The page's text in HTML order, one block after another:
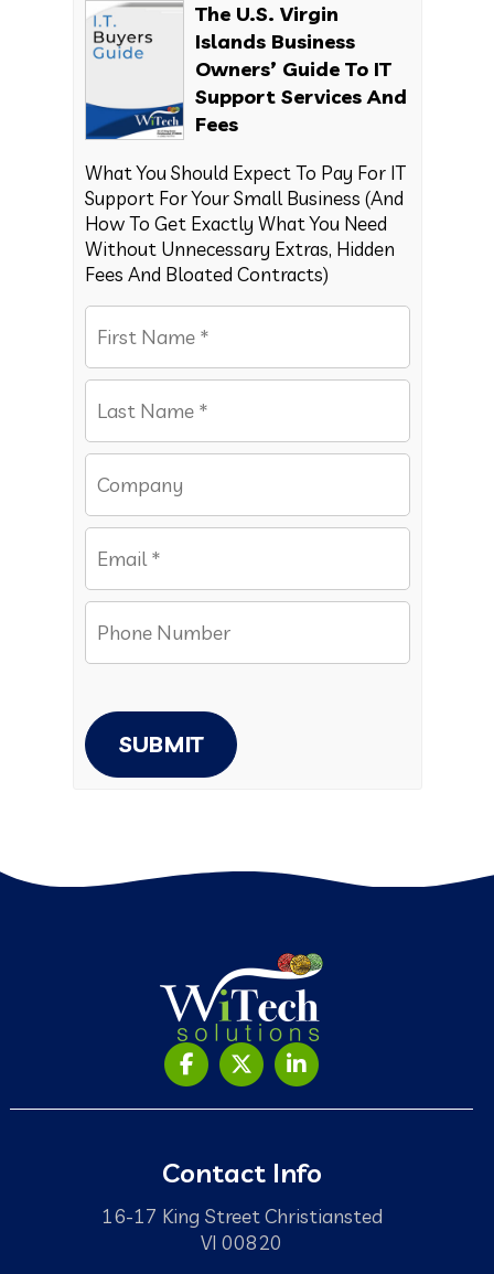
The U.S. Virgin
Islands Business
Owners’ Guide To IT
Support Services And
Fees
What You Should Expect To Pay For IT
Support For Your Small Business (And
How To Get Exactly What You Need
Without Unnecessary Extras, Hidden
Fees And Bloated Contracts)
SUBMIT
Contact Info
16-17 King Street Christiansted
VI 00820